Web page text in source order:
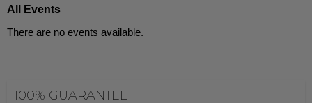
All Events
There are no events available.
100% GUARANTEE